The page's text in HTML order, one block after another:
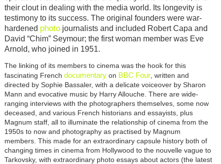
their clout in dealing with the media world. Its longevity is
testimony to its success. The original founders were war-
hardened photojournalists and included Robert Capa and
David “Chim” Seymour; the first woman member was Eve
Arnold, who joined in 1951.
The linking of its members to cinema was the hook for this
fascinating French documentaryon BBC Four, written and
directed by Sophie Bassaler, with a delicate voiceover by Sharon
Mann and evocative music by Harry Allouche. There are wide-
ranging interviews with the photographers themselves, some now
deceased, and various French historians and essayists, plus
Magnum staff, all to illuminate the relationship of cinema from the
1950s to now and photography as practised by Magnum
members. This made for an extraordinary capsule history both of
changing times in cinema from Hollywood to the nouvelle vague to
Tarkovsky, with extraordinary photo essays about actors (the latest